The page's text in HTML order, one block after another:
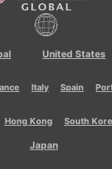
United States
Italy Spain
Hong Kong South
Japan